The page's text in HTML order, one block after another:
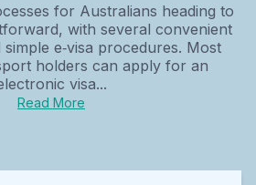
for Australians heading to
with several convenient
e‑visa procedures. Most
holders can apply for an
visa...
Read More